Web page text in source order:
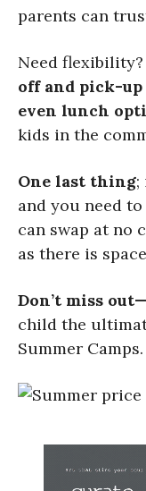
parents can
Need
off and pick-up
even lunch
kids in the
One last thing;
and you need
can swap at no
as there is
Don’t miss
child the
Summer Camps.